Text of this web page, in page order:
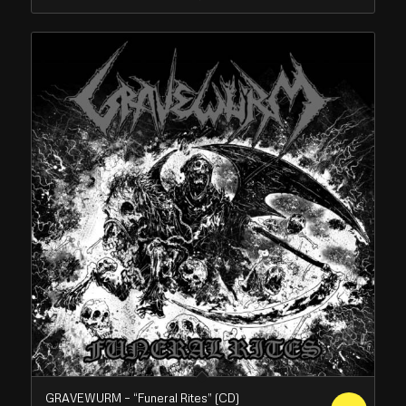
GRAVEWURM – “Funeral Rites” (CD)